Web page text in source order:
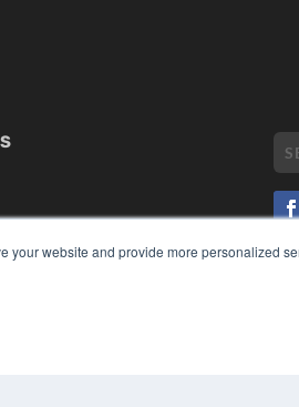
website and provide more personalized